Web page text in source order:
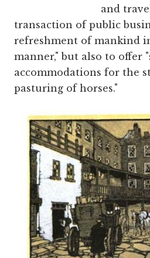
and
transaction of public
refreshment of mankind
manner," but also to offer
accommodations for the
pasturing of horses."